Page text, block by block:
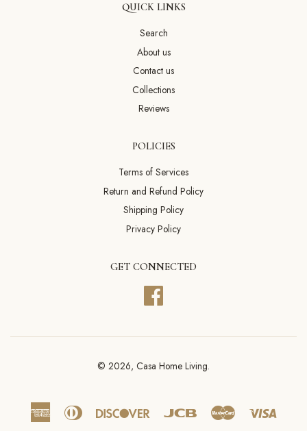
QUICK LINKS
Search
About us
Contact us
Collections
Reviews
POLICIES
Terms of Services
Return and Refund Policy
Shipping Policy
Privacy Policy
GET CONNECTED
© 2026, Casa Home Living.
American Diners
Discover Master